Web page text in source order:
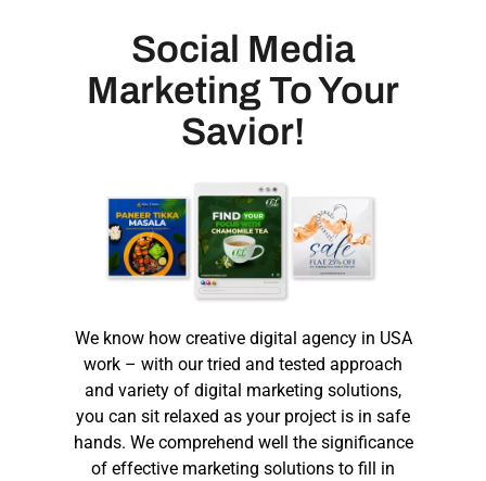
Social Media
Marketing To Your
Savior!
We know how creative digital agency in USA
work – with our tried and tested approach
and variety of digital marketing solutions,
you can sit relaxed as your project is in safe
hands. We comprehend well the significance
of effective marketing solutions to fill in